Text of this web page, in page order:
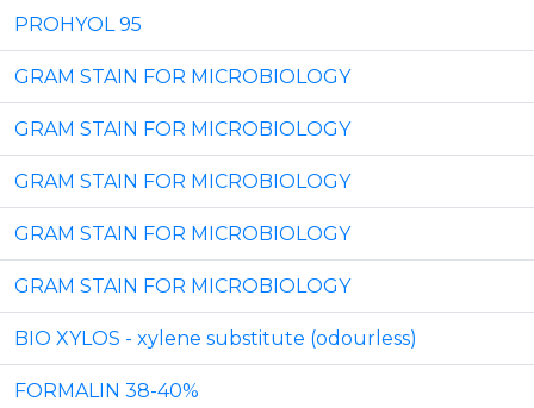
PROHYOL 95
GRAM STAIN FOR MICROBIOLOGY
GRAM STAIN FOR MICROBIOLOGY
GRAM STAIN FOR MICROBIOLOGY
GRAM STAIN FOR MICROBIOLOGY
GRAM STAIN FOR MICROBIOLOGY
BIO XYLOS - xylene substitute (odourless)
FORMALIN 38-40%